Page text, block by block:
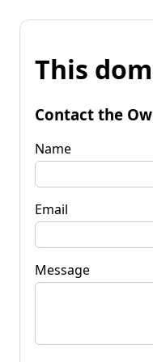
This
Contact the
Name
Email
Message